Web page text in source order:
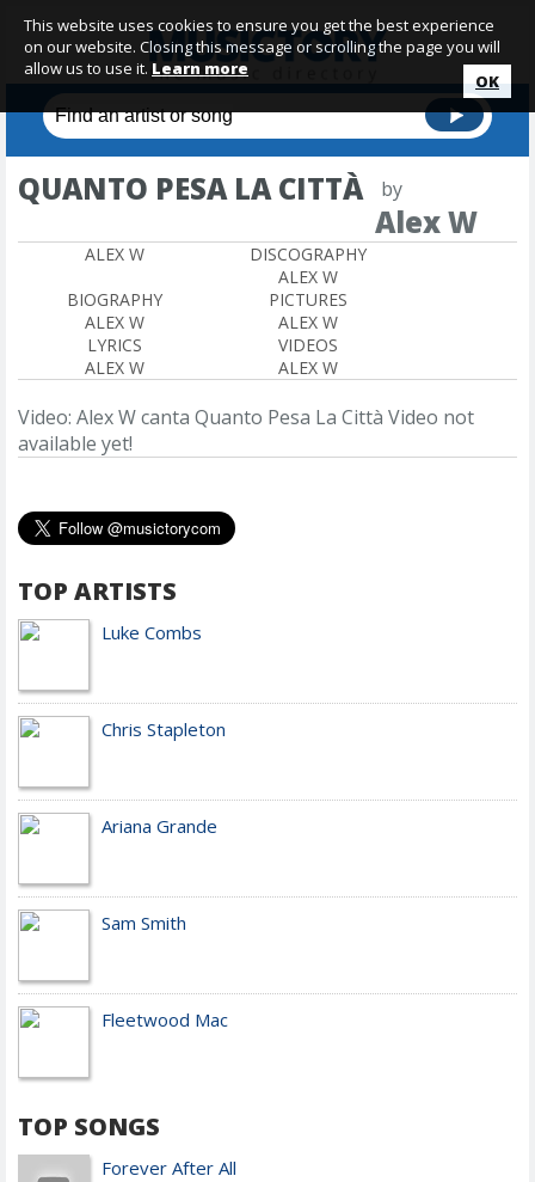
QUANTO PESA LA CITTÀ by
Alex W
ALEX W
DISCOGRAPHY
ALEX W
BIOGRAPHY
ALEX W
PICTURES
ALEX W
LYRICS
ALEX W
VIDEOS
ALEX W
Video: Alex W canta Quanto Pesa La Città Video not
available yet!
TOP ARTISTS
Luke Combs
Chris Stapleton
Ariana Grande
Sam Smith
Fleetwood Mac
TOP SONGS
Forever After All
This website uses cookies to ensure you get the best experience
on our website. Closing this message or scrolling the page you will
allow us to use it. Learn more
OK